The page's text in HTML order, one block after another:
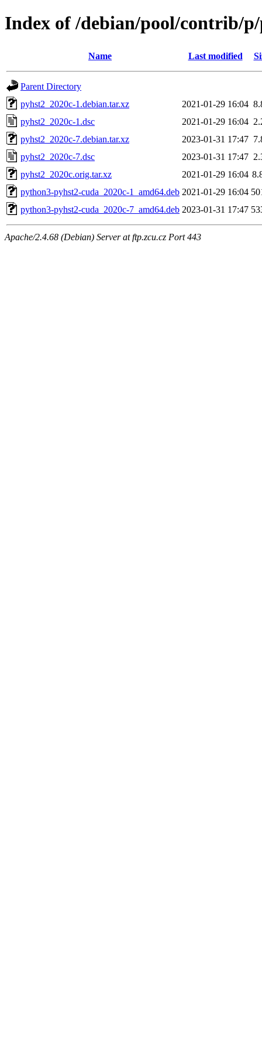
Index of /debian/pool/contrib/
Name Last modified
Parent Directory
pyhst2_2020c-1.debian.tar.xz
2021-01-29 16:04
pyhst2_2020c-1.dsc
2021-01-29 16:04
pyhst2_2020c-7.debian.tar.xz
2023-01-31 17:47
pyhst2_2020c-7.dsc
2023-01-31 17:47
pyhst2_2020c.orig.tar.xz
2021-01-29 16:04
python3-pyhst2-cuda_2020c-1_amd64.deb 2021-01-29 16:04
python3-pyhst2-cuda_2020c-7_amd64.deb 2023-01-31 17:47
Apache/2.4.68 (Debian) Server at ftp.zcu.cz Port 443